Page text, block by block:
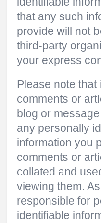
that any such
provide will not
third-party
your express
Please note that
comments or
blog or
any personally
information you
comments or
collated and
viewing them.
responsible for
identifiable